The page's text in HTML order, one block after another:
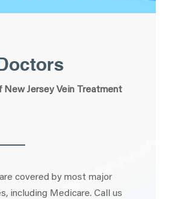
New Jersey Vein Treatment
covered by most major
including Medicare. Call us